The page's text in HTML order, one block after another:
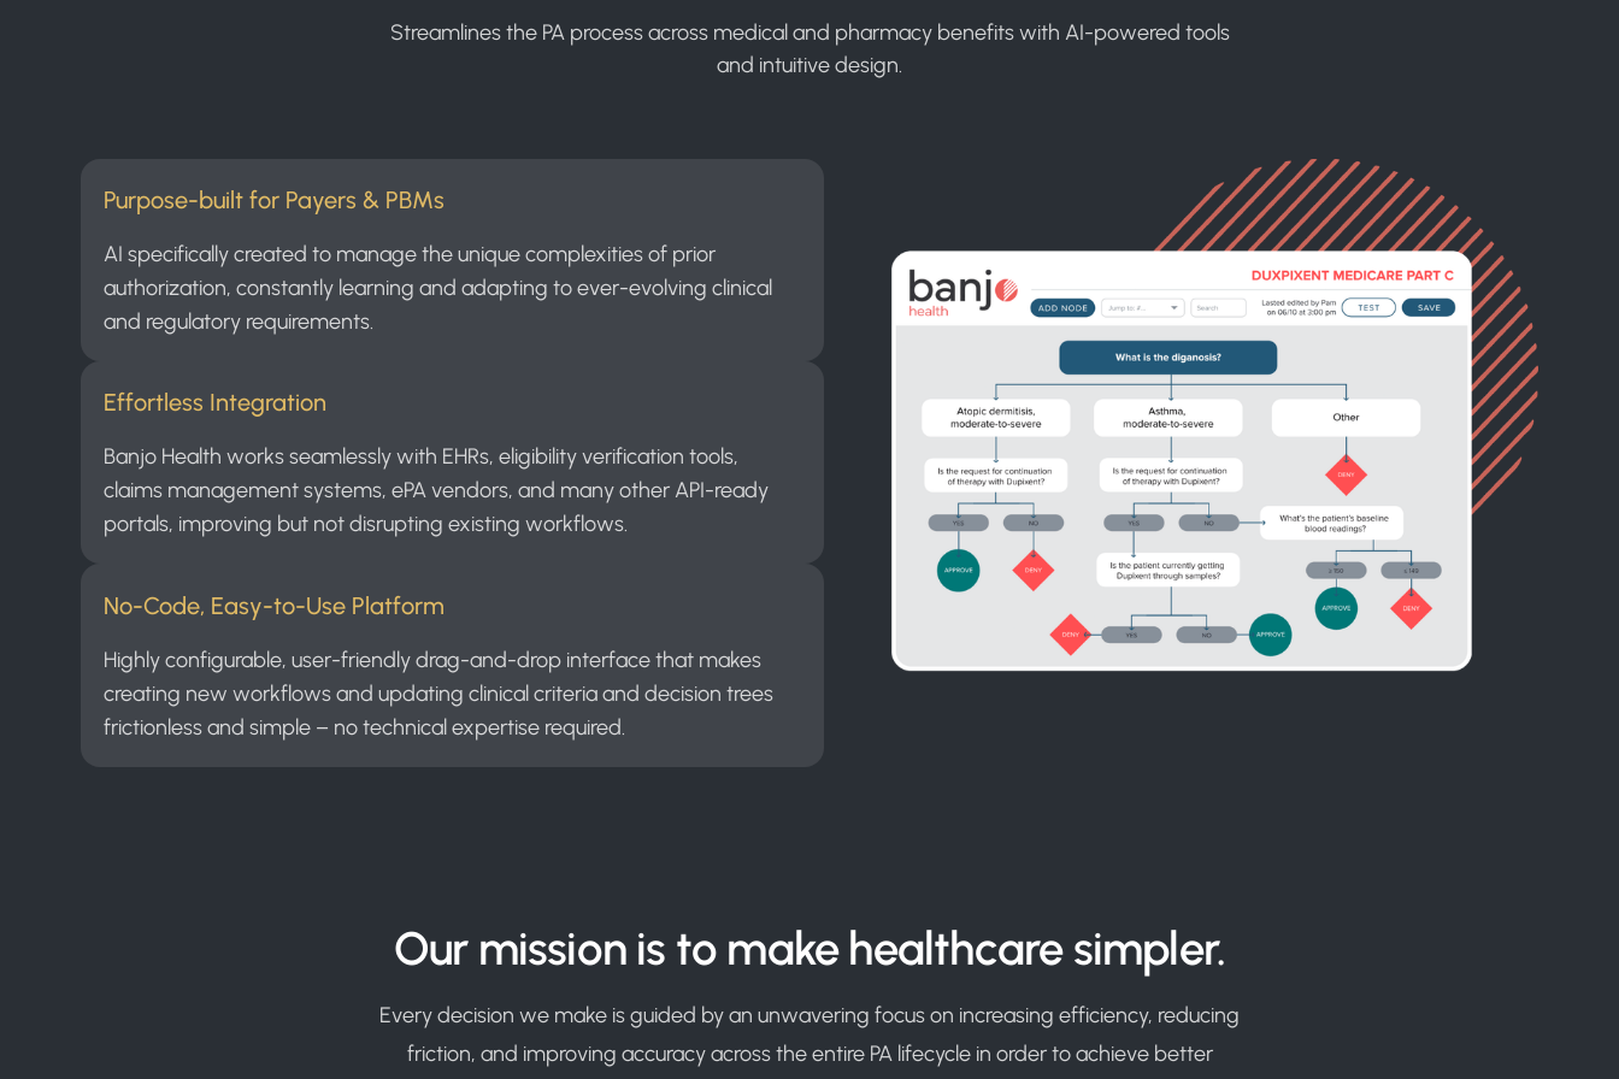
Streamlines the PA process across medical and pharmacy benefits with AI-powered tools
and intuitive design.
Purpose-built for Payers & PBMs
AI specifically created to manage the unique complexities of prior
authorization, constantly learning and adapting to ever-evolving clinical
and regulatory requirements.
Effortless Integration
Banjo Health works seamlessly with EHRs, eligibility verification tools,
claims management systems, ePA vendors, and many other API-ready
portals, improving but not disrupting existing workflows.
No-Code, Easy-to-Use Platform
Highly configurable, user-friendly drag-and-drop interface that makes
creating new workflows and updating clinical criteria and decision trees
frictionless and simple – no technical expertise required.
Our mission is to make healthcare simpler.
Every decision we make is guided by an unwavering focus on increasing efficiency, reducing
friction, and improving accuracy across the entire PA lifecycle in order to achieve better